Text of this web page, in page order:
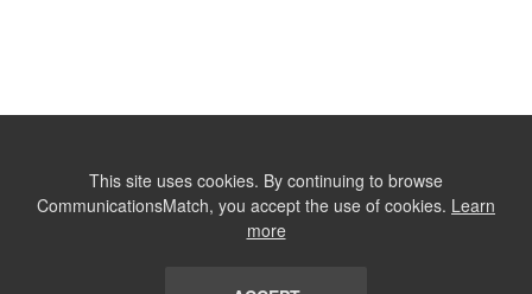
This site uses cookies. By continuing to browse
CommunicationsMatch, you accept the use of cookies. Learn
more